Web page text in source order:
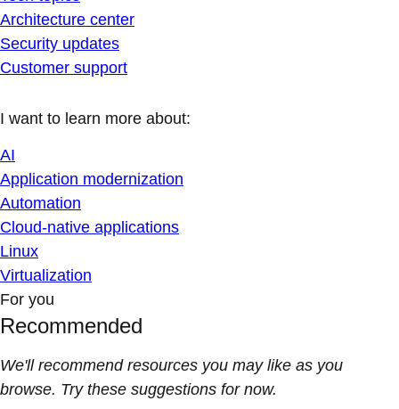
Architecture center
Security updates
Customer support
I want to learn more about:
AI
Application modernization
Automation
Cloud-native applications
Linux
Virtualization
For you
Recommended
We'll recommend resources you may like as you
browse. Try these suggestions for now.